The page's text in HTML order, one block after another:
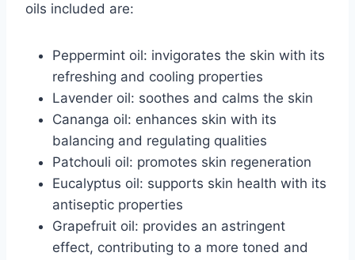
oils included are:
Peppermint oil: invigorates the skin with its
refreshing and cooling properties
Lavender oil: soothes and calms the skin
Cananga oil: enhances skin with its
balancing and regulating qualities
Patchouli oil: promotes skin regeneration
Eucalyptus oil: supports skin health with its
antiseptic properties
Grapefruit oil: provides an astringent
effect, contributing to a more toned and